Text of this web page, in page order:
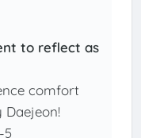
to reflect as
comfort
5